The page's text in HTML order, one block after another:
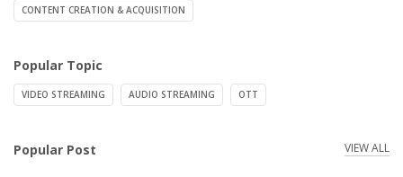
CONTENT CREATION & ACQUISITION
Popular Topic
VIDEO STREAMING AUDIO STREAMING OTT
Popular Post VIEW ALL